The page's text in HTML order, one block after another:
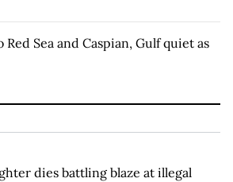
Sea and Caspian, Gulf quiet as
dies battling blaze at illegal